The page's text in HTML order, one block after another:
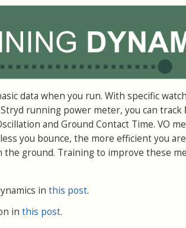
data when you run. With specific
running power meter, you can track
and Ground Contact Time. VO
you bounce, the more efficient you
ground. Training to improve these
in this post.
in this post.